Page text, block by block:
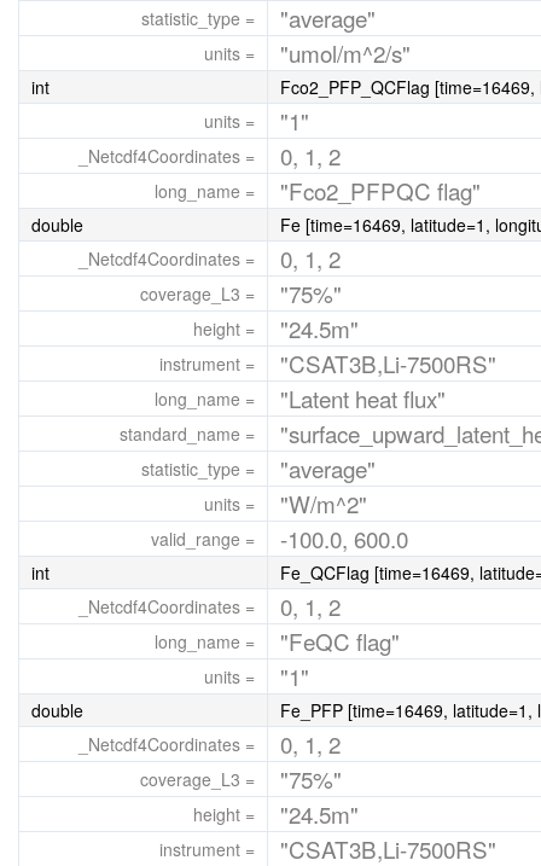
statistic_type = "average"
units = "umol/m^2/s"
int
Fco2_PFP_QCFlag
units =
"1"
_Netcdf4Coordinates = 0, 1, 2
long_name = "Fco2_PFPQC flag"
double
Fe [time=16469, latitude=1,
_Netcdf4Coordinates =
0, 1, 2
coverage_L3 = "75%"
height = "24.5m"
instrument = "CSAT3B,Li-7500RS"
long_name = "Latent heat flux"
standard_name =
statistic_type = "average"
units = "W/m^2"
valid_range = -100.0, 600.0
int
Fe_QCFlag [time=16469,
_Netcdf4Coordinates =
0, 1, 2
long_name = "FeQC flag"
units = "1"
double
Fe_PFP [time=16469, latitude=1,
_Netcdf4Coordinates =
0, 1, 2
coverage_L3 = "75%"
height = "24.5m"
instrument = "CSAT3B,Li-7500RS"